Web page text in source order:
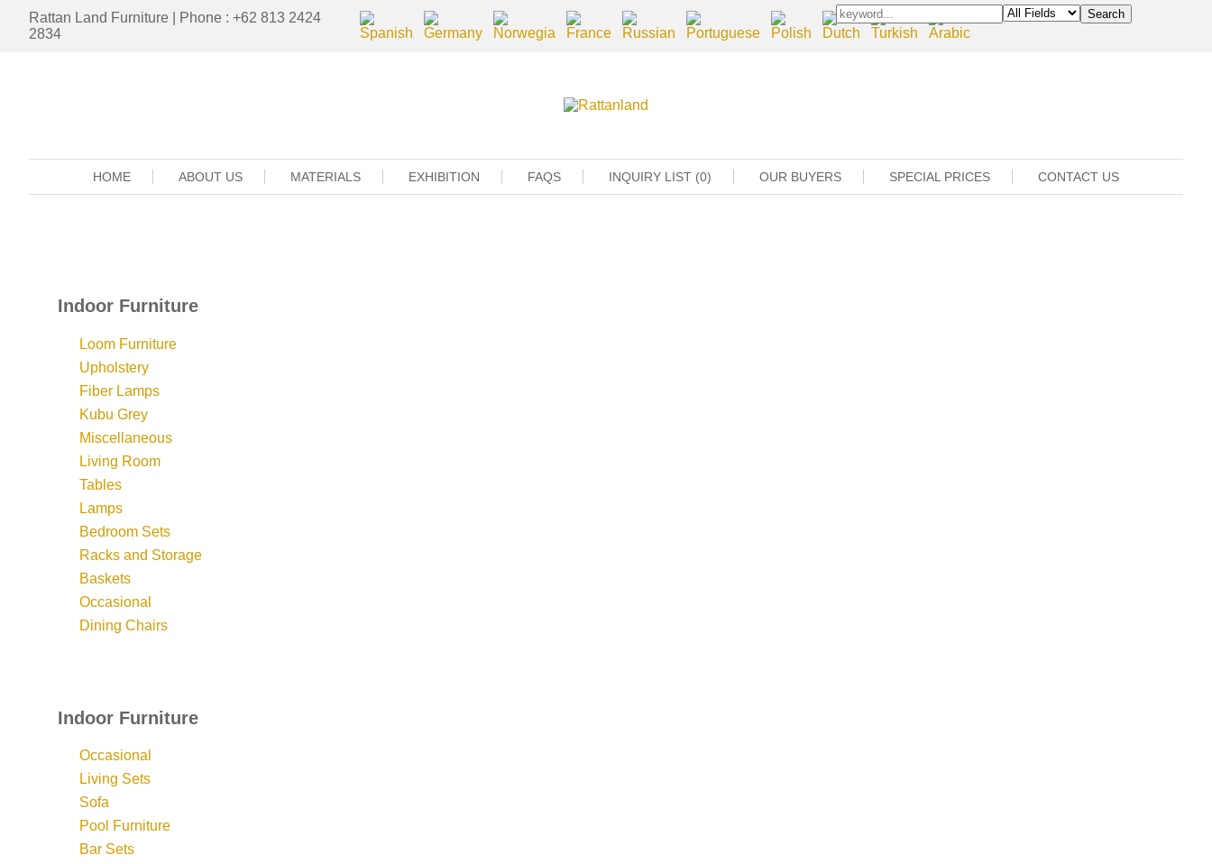
Rattan Land Furniture | Phone : +62 813 2424
2834
HOME ABOUT US MATERIALS EXHIBITION FAQS INQUIRY LIST (0) OUR BUYERS SPECIAL PRICES CONTACT US
Indoor Furniture
Loom Furniture
Upholstery
Fiber Lamps
Kubu Grey
Miscellaneous
Living Room
Tables
Lamps
Bedroom Sets
Racks and Storage
Baskets
Occasional
Dining Chairs
Indoor Furniture
Occasional
Living Sets
Sofa
Pool Furniture
Bar Sets